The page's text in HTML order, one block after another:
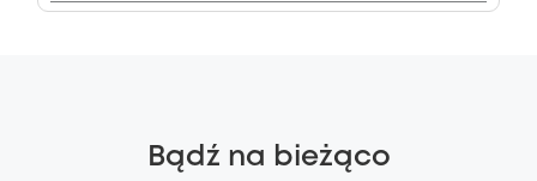
Bądź na bieżąco